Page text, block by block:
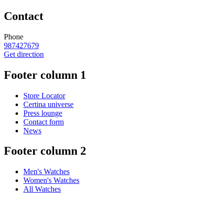
Contact
Phone
987427679
Get direction
Footer column 1
Store Locator
Certina universe
Press lounge
Contact form
News
Footer column 2
Men's Watches
Women's Watches
All Watches